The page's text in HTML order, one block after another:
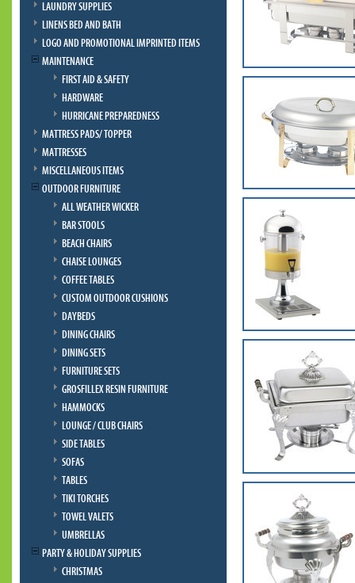
LAUNDRY SUPPLIES
LINENS BED AND BATH
LOGO AND PROMOTIONAL IMPRINTED ITEMS
MAINTENANCE
FIRST AID & SAFETY
HARDWARE
HURRICANE PREPAREDNESS
MATTRESS PADS/ TOPPER
MATTRESSES
MISCELLANEOUS ITEMS
OUTDOOR FURNITURE
ALL WEATHER WICKER
BAR STOOLS
BEACH CHAIRS
CHAISE LOUNGES
COFFEE TABLES
CUSTOM OUTDOOR CUSHIONS
DAYBEDS
DINING CHAIRS
DINING SETS
FURNITURE SETS
GROSFILLEX RESIN FURNITURE
HAMMOCKS
LOUNGE / CLUB CHAIRS
SIDE TABLES
SOFAS
TABLES
TIKI TORCHES
TOWEL VALETS
UMBRELLAS
PARTY & HOLIDAY SUPPLIES
CHRISTMAS